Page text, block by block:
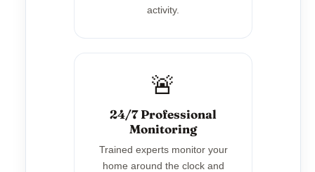
activity.
🚨
24/7 Professional
Monitoring
Trained experts monitor your
home around the clock and